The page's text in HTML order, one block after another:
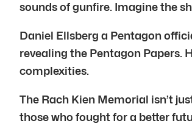
sounds of gunfire. Imagine the
Daniel Ellsberg a Pentagon
revealing the Pentagon Papers.
complexities.
The Rach Kien Memorial isn’t
those who fought for a better